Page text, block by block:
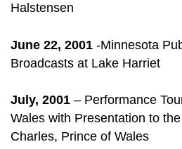
Halstensen
June 22, 2001 -Minnesota
Broadcasts at Lake Harriet
July, 2001 – Performance
Wales with Presentation to
Charles, Prince of Wales